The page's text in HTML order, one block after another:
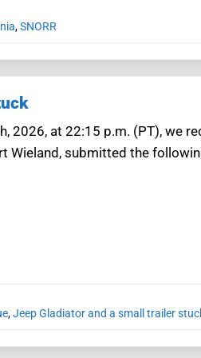
,SNORR
2026, at 22:15 p.m. (PT), we
Wieland, submitted the
,Jeep Gladiator and a small trailer